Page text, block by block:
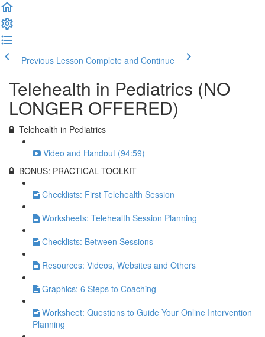
Previous Lesson Complete and Continue
Telehealth in Pediatrics (NO
LONGER OFFERED)
Telehealth in Pediatrics
Video and Handout (94:59)
BONUS: PRACTICAL TOOLKIT
Checklists: First Telehealth Session
Worksheets: Telehealth Session Planning
Checklists: Between Sessions
Resources: Videos, Websites and Others
Graphics: 6 Steps to Coaching
Worksheet: Questions to Guide Your Online Intervention
Planning